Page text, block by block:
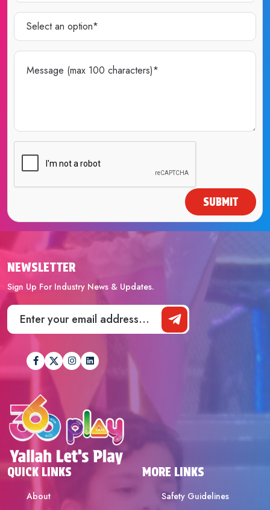
SUBMIT
QUICK LINKS
About
MORE LINKS
Safety Guidelines
NEWSLETTER
Sign Up For Industry News & Updates.